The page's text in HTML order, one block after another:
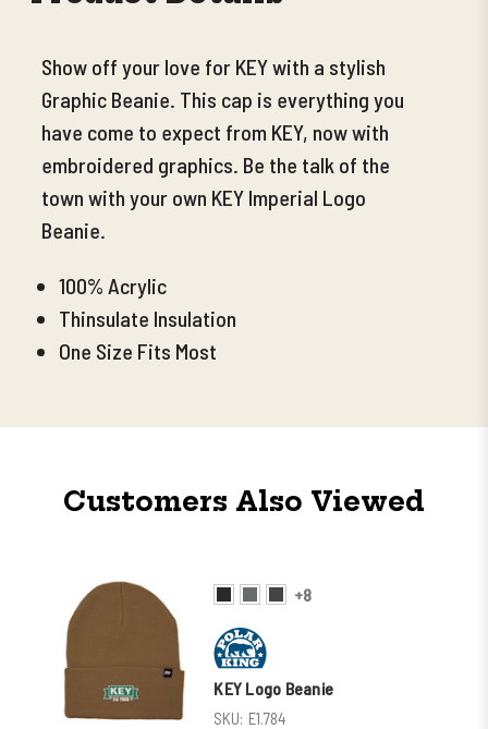
Show off your love for KEY with a stylish
Graphic Beanie. This cap is everything you
have come to expect from KEY, now with
embroidered graphics. Be the talk of the
town with your own KEY Imperial Logo
Beanie.
100% Acrylic
Thinsulate Insulation
One Size Fits Most
Customers Also Viewed
+8
KEY Logo Beanie
SKU: E1.784